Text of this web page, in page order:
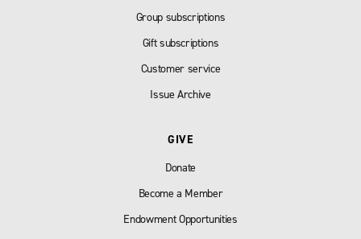
Group subscriptions
Gift subscriptions
Customer service
Issue Archive
GIVE
Donate
Become a Member
Endowment Opportunities